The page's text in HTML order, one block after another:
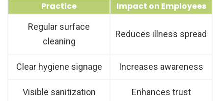
Practice Impact on Employees
Regular surface
cleaning
Reduces illness spread
Clear hygiene signage Increases awareness
Visible sanitization Enhances trust